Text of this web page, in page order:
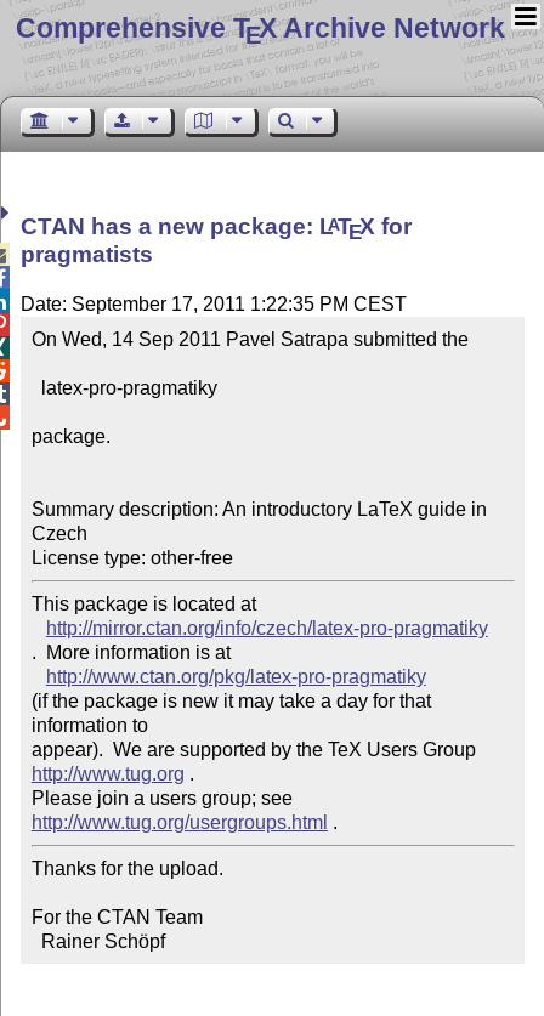
Comprehensive TEX Archive Network
CTAN has a new package: LATEX for
pragmatists
Date: September 17, 2011 1:22:35 PM CEST
On Wed, 14 Sep 2011 Pavel Satrapa submitted the
package.
Summary description: An introductory LaTeX guide in
Czech
License type: other-free
This package is located at
http://mirror.ctan.org/info/czech/latex-pro-pragmatiky
.  More information is at
http://www.ctan.org/pkg/latex-pro-pragmatiky
(if the package is new it may take a day for that
information to
appear).  We are supported by the TeX Users Group
http://www.tug.org .
Please join a users group; see
http://www.tug.org/usergroups.html
Thanks for the upload.
For the CTAN Team
  Rainer Schöpf